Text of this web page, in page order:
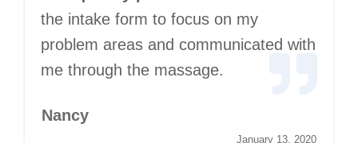
the intake form to focus on my
problem areas and communicated with
me through the massage.
Nancy
January 13, 2020